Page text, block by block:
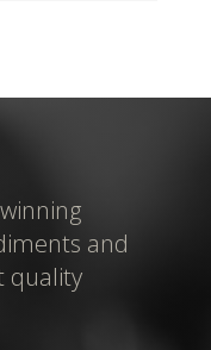
and
quality